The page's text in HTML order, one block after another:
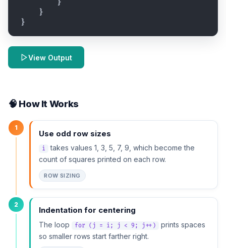
}
}
}
View Output
🧠 How It Works
1
Use odd row sizes
i
takes values 1, 3, 5, 7, 9, which become the
count of squares printed on each row.
ROW SIZING
2
Indentation for centering
The loop for (j = i; j < 9; j++)
prints spaces
so smaller rows start farther right.